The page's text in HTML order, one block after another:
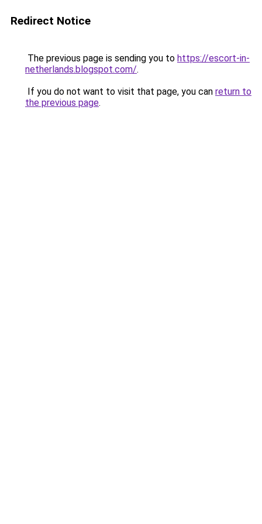
Redirect Notice
The previous page is sending you to https://escort-in-
netherlands.blogspot.com/.
If you do not want to visit that page, you can return to
the previous page.